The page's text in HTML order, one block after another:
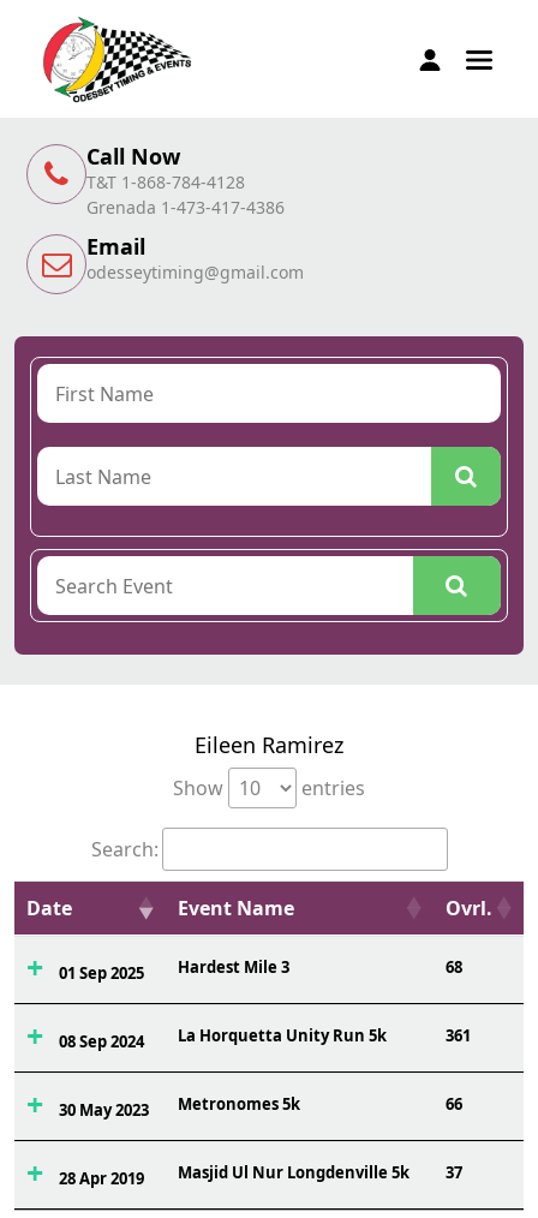
Call Now
T&T 1-868-784-4128
Grenada 1-473-417-4386
Email
odesseytiming@gmail.com
Eileen Ramirez
Show entries
Search:
Date Event Name Ovrl.
01 Sep 2025 Hardest Mile 3 68
08 Sep 2024 La Horquetta Unity Run 5k 361
30 May 2023 Metronomes 5k 66
28 Apr 2019 Masjid Ul Nur Longdenville 5k 37